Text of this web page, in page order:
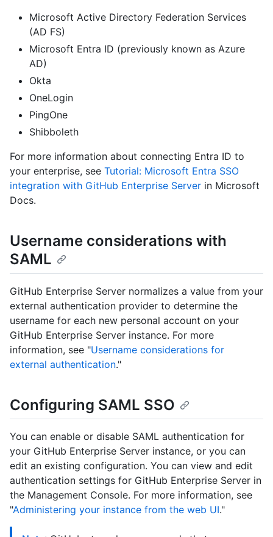
Microsoft Active Directory Federation Services
(AD FS)
Microsoft Entra ID (previously known as Azure
AD)
Okta
OneLogin
PingOne
Shibboleth
For more information about connecting Entra ID to
your enterprise, see Tutorial: Microsoft Entra SSO
integration with GitHub Enterprise Server in Microsoft
Docs.
Username considerations with
SAML
GitHub Enterprise Server normalizes a value from your
external authentication provider to determine the
username for each new personal account on your
GitHub Enterprise Server instance. For more
information, see "Username considerations for
external authentication."
Configuring SAML SSO
You can enable or disable SAML authentication for
your GitHub Enterprise Server instance, or you can
edit an existing configuration. You can view and edit
authentication settings for GitHub Enterprise Server in
the Management Console. For more information, see
"Administering your instance from the web UI."